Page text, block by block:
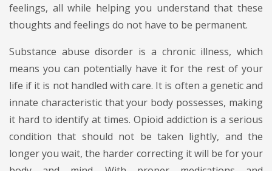
feelings, all while helping you understand that these
thoughts and feelings do not have to be permanent.
Substance abuse disorder is a chronic illness, which
means you can potentially have it for the rest of your
life if it is not handled with care. It is often a genetic and
innate characteristic that your body possesses, making
it hard to identify at times. Opioid addiction is a serious
condition that should not be taken lightly, and the
longer you wait, the harder correcting it will be for your